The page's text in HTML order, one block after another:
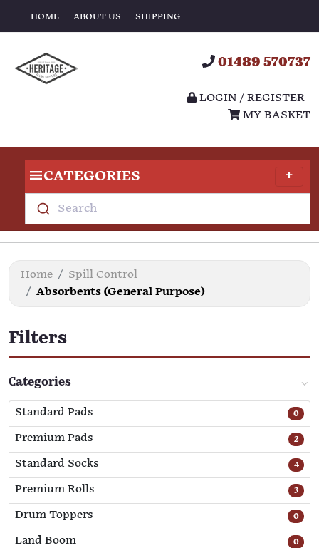
HOME ABOUT US SHIPPING
01489 570737
LOGIN / REGISTER
MY BASKET
CATEGORIES
Search
Home
Spill Control
Absorbents (General Purpose)
Filters
Categories
Standard Pads 0
Premium Pads 2
Standard Socks 4
Premium Rolls 3
Drum Toppers 0
Land Boom 0